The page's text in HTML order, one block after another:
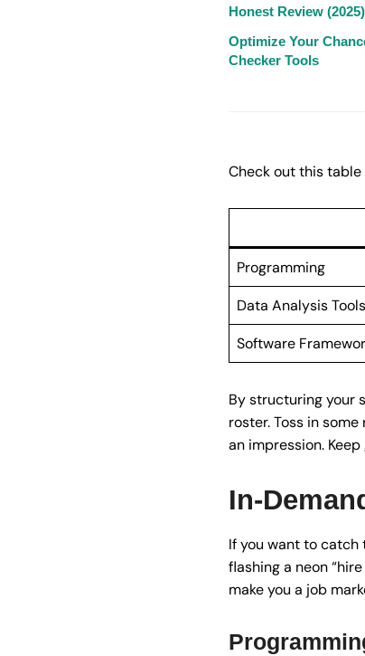
Honest Review (2025)
Optimize Your
Checker Tools
Check out this
Programming
Data Analysis Tools
Software
By structuring your
roster. Toss in
an impression.
In-
If you want to catch
flashing a neon
make you a job